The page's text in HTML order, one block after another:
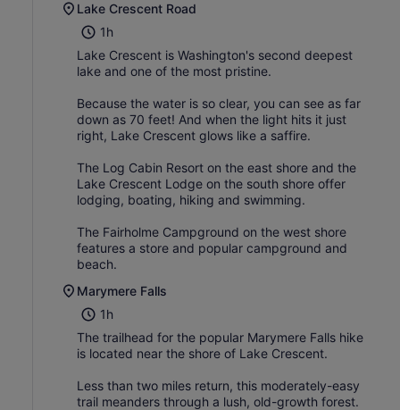
Lake Crescent Road
1h
Lake Crescent is Washington's second deepest
lake and one of the most pristine.
Because the water is so clear, you can see as far
down as 70 feet! And when the light hits it just
right, Lake Crescent glows like a saffire.
The Log Cabin Resort on the east shore and the
Lake Crescent Lodge on the south shore offer
lodging, boating, hiking and swimming.
The Fairholme Campground on the west shore
features a store and popular campground and
beach.
Marymere Falls
1h
The trailhead for the popular Marymere Falls hike
is located near the shore of Lake Crescent.
Less than two miles return, this moderately-easy
trail meanders through a lush, old-growth forest.